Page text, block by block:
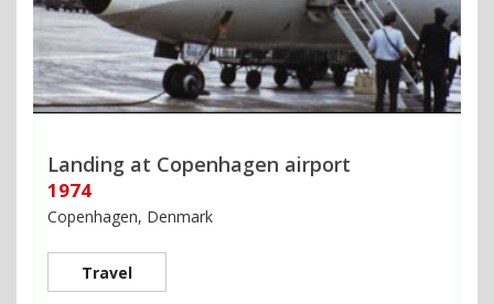
Landing at Copenhagen airport
1974
Copenhagen, Denmark
Travel